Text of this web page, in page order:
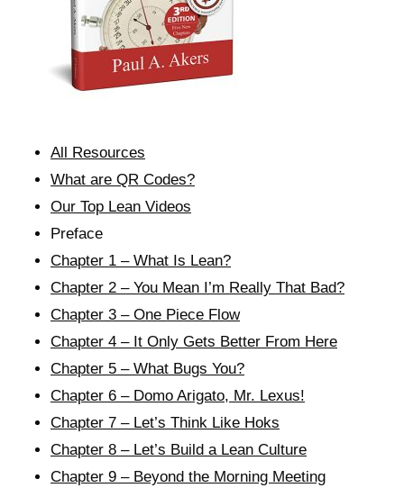
All Resources
What are QR Codes?
Our Top Lean Videos
Preface
Chapter 1 – What Is Lean?
Chapter 2 – You Mean I’m Really That Bad?
Chapter 3 – One Piece Flow
Chapter 4 – It Only Gets Better From Here
Chapter 5 – What Bugs You?
Chapter 6 – Domo Arigato, Mr. Lexus!
Chapter 7 – Let’s Think Like Hoks
Chapter 8 – Let’s Build a Lean Culture
Chapter 9 – Beyond the Morning Meeting